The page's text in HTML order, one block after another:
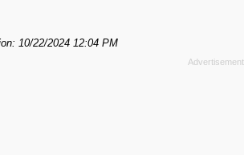
10/22/2024 12:04 PM